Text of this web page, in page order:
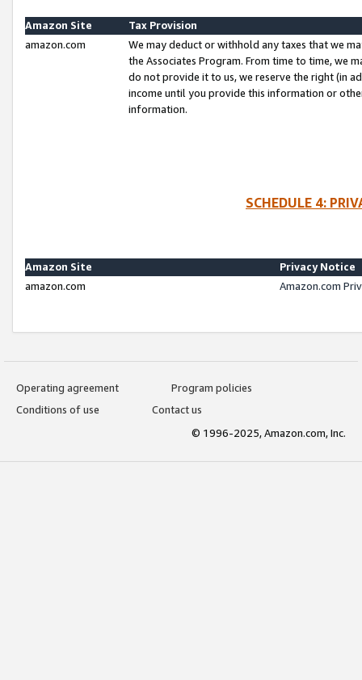
Amazon Site
Tax Provision
amazon.com
We may deduct or withhold any taxes that we
the Associates Program. From time to time, we
do not provide it to us, we reserve the right (in
income until you provide this information or
information.
SCHEDULE 4:
Amazon Site
Privacy Notice
amazon.com
Amazon.com
Operating agreement
Program policies
Conditions of use
Contact us
© 1996-2025, Amazon.com, Inc.